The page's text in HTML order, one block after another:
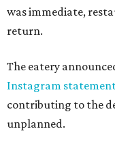
was immediate,
return.
The eatery
Instagram
contributing to the
unplanned.